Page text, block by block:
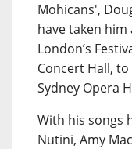
Mohicans',
have taken
London’s
Concert Hall, to
Sydney Opera
With his songs
Nutini, Amy